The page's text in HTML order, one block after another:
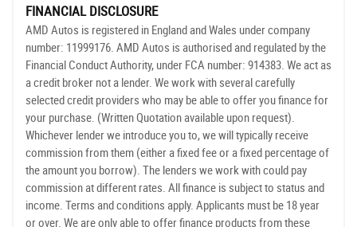
FINANCIAL DISCLOSURE
AMD Autos is registered in England and Wales under company
number: 11999176. AMD Autos is authorised and regulated by the
Financial Conduct Authority, under FCA number: 914383. We act as
a credit broker not a lender. We work with several carefully
selected credit providers who may be able to offer you finance for
your purchase. (Written Quotation available upon request).
Whichever lender we introduce you to, we will typically receive
commission from them (either a fixed fee or a fixed percentage of
the amount you borrow). The lenders we work with could pay
commission at different rates. All finance is subject to status and
income. Terms and conditions apply. Applicants must be 18 year
or over. We are only able to offer finance products from these